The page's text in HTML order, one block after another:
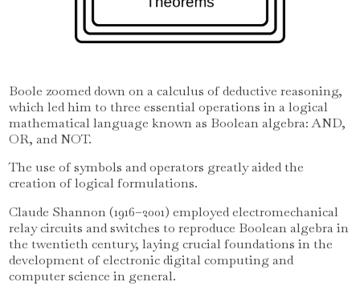
Boole zoomed down on a calculus of deductive reasoning,
which led him to three essential operations in a logical
mathematical language known as Boolean algebra: AND,
OR, and NOT.
The use of symbols and operators greatly aided the
creation of logical formulations.
Claude Shannon (1916–2001) employed electromechanical
relay circuits and switches to reproduce Boolean algebra in
the twentieth century, laying crucial foundations in the
development of electronic digital computing and
computer science in general.